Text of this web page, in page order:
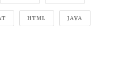
HTML JAVA